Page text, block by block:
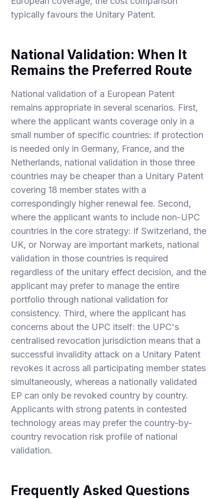
typically favours the Unitary Patent.
National Validation: When It
Remains the Preferred Route
National validation of a European Patent
remains appropriate in several scenarios. First,
where the applicant wants coverage only in a
small number of specific countries: if protection
is needed only in Germany, France, and the
Netherlands, national validation in those three
countries may be cheaper than a Unitary Patent
covering 18 member states with a
correspondingly higher renewal fee. Second,
where the applicant wants to include non-UPC
countries in the core strategy: if Switzerland, the
UK, or Norway are important markets, national
validation in those countries is required
regardless of the unitary effect decision, and the
applicant may prefer to manage the entire
portfolio through national validation for
consistency. Third, where the applicant has
concerns about the UPC itself: the UPC's
centralised revocation jurisdiction means that a
successful invalidity attack on a Unitary Patent
revokes it across all participating member states
simultaneously, whereas a nationally validated
EP can only be revoked country by country.
Applicants with strong patents in contested
technology areas may prefer the country-by-
country revocation risk profile of national
validation.
Frequently Asked Questions